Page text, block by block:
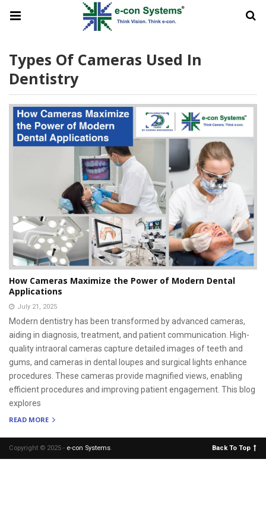
Types Of Cameras Used In
Dentistry
How Cameras Maximize the Power of Modern Dental
Applications
July 21, 2025
Modern dentistry has been transformed by advanced cameras,
aiding in diagnosis, treatment, and patient communication. High-
quality intraoral cameras capture detailed images of teeth and
gums, and cameras in dental loupes and surgical lights enhance
procedures. These cameras provide magnified views, enabling
efficient procedures and improving patient engagement. This blog
explores
READ MORE
Copyright © 2025 - e-con Systems. Back To Top